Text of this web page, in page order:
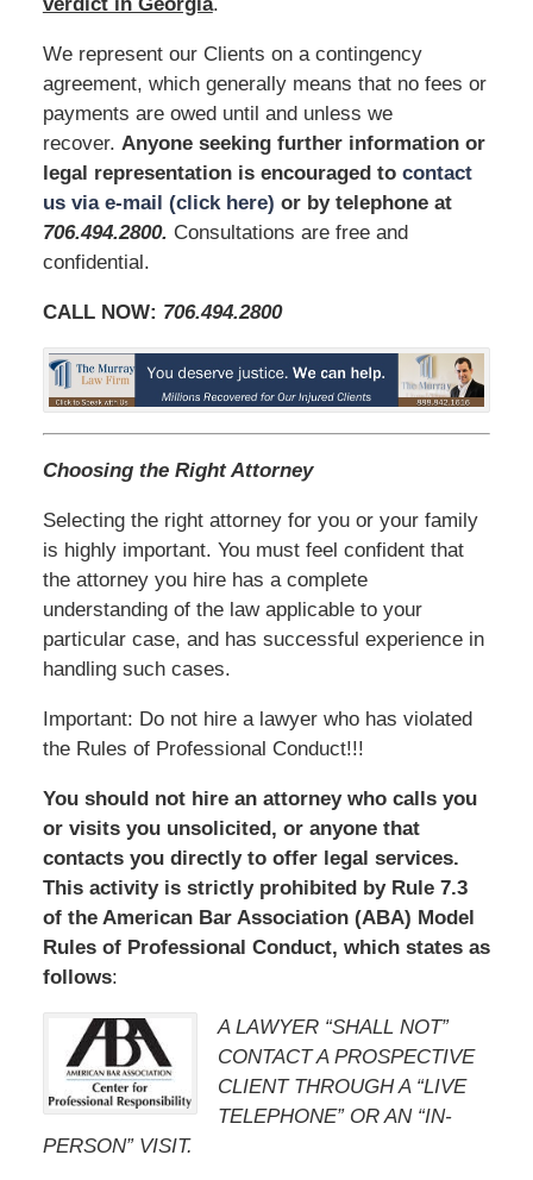
We represent our Clients on a contingency
agreement, which generally means that no fees or
payments are owed until and unless we
recover. Anyone seeking further information or
legal representation is encouraged to contact
us via e-mail (click here) or by telephone at
706.494.2800. Consultations are free and
confidential.
CALL NOW: 706.494.2800
Choosing the Right Attorney
Selecting the right attorney for you or your family
is highly important. You must feel confident that
the attorney you hire has a complete
understanding of the law applicable to your
particular case, and has successful experience in
handling such cases.
Important: Do not hire a lawyer who has violated
the Rules of Professional Conduct!!!
You should not hire an attorney who calls you
or visits you unsolicited, or anyone that
contacts you directly to offer legal services.
This activity is strictly prohibited by Rule 7.3
of the American Bar Association (ABA) Model
Rules of Professional Conduct, which states as
follows:
A LAWYER “SHALL NOT”
CONTACT A PROSPECTIVE
CLIENT THROUGH A “LIVE
TELEPHONE” OR AN “IN-
PERSON” VISIT.